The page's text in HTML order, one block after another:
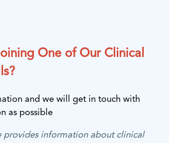
One of Our Clinical
and we will get in touch with
as possible
provides information about clinical